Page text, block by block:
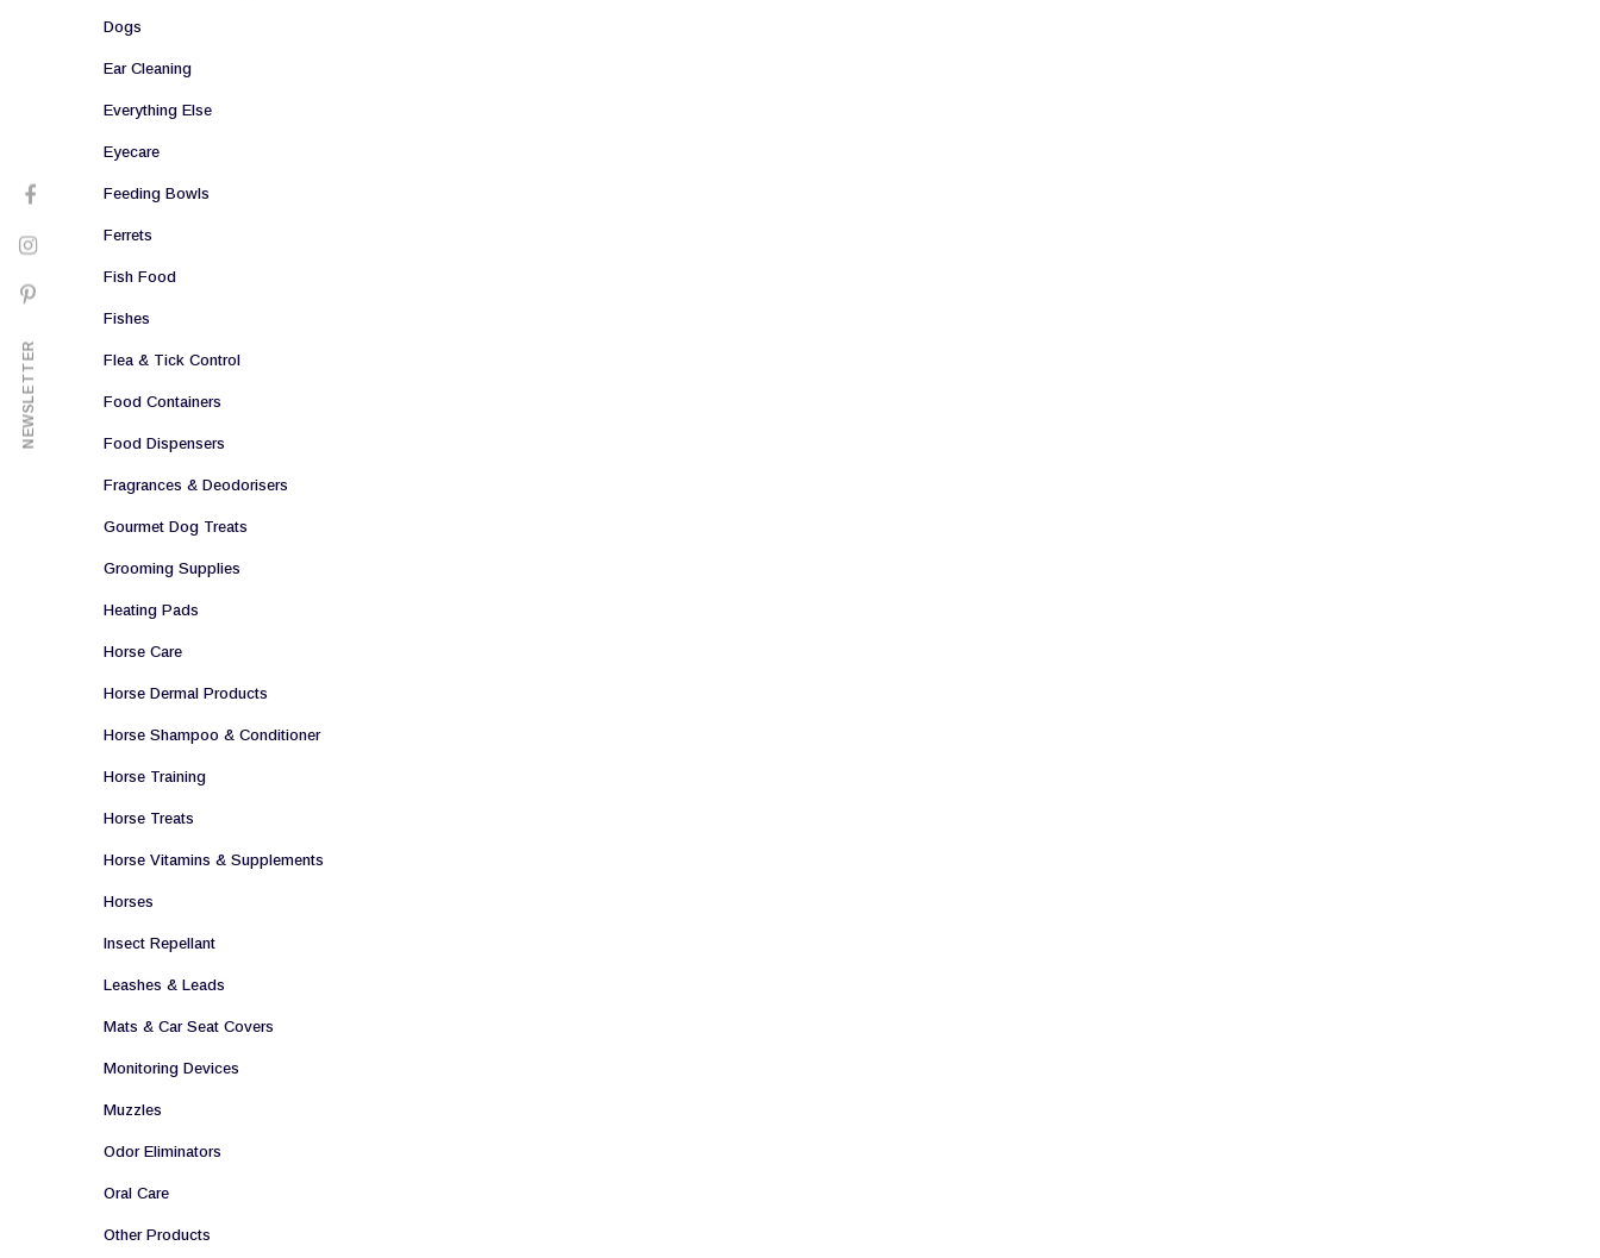
Dogs
Ear Cleaning
Everything Else
Eyecare
Feeding Bowls
Ferrets
Fish Food
Fishes
Flea & Tick Control
Food Containers
Food Dispensers
Fragrances & Deodorisers
Gourmet Dog Treats
Grooming Supplies
Heating Pads
Horse Care
Horse Dermal Products
Horse Shampoo & Conditioner
Horse Training
Horse Treats
Horse Vitamins & Supplements
Horses
Insect Repellant
Leashes & Leads
Mats & Car Seat Covers
Monitoring Devices
Muzzles
Odor Eliminators
Oral Care
Other Products
NEWSLETTER